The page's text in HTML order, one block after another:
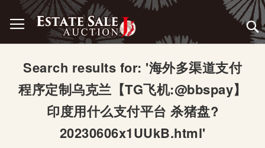
Content
Search results for: '海外多渠道支付
程序定制乌克兰【TG飞机:@bbspay】
印度用什么支付平台 杀猪盘?
20230606x1UUkB.html'